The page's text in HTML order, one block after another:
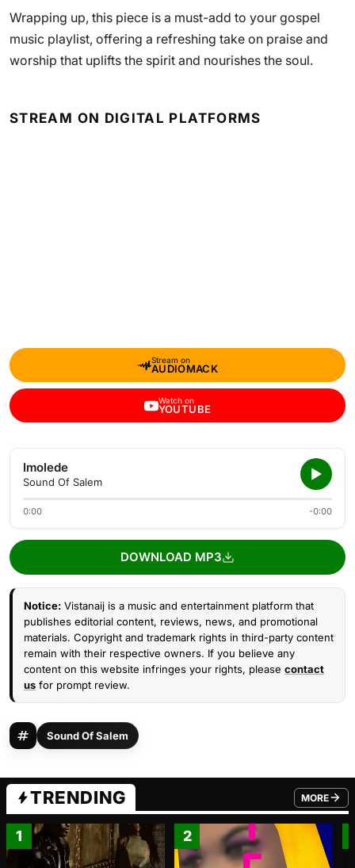
Wrapping up, this piece is a must-add to your gospel
music playlist, offering a refreshing take on praise and
worship that uplifts the spirit and nourishes the soul.
STREAM ON DIGITAL PLATFORMS
Stream on
AUDIOMACK
Watch on
YOUTUBE
Imolede
Sound Of Salem
0:00 -0:00
DOWNLOAD MP3
Notice: Vistanaij is a music and entertainment platform that
publishes editorial content, reviews, news, and promotional
materials. Copyright and trademark rights in third-party content
remain with their respective owners. If you believe any
content on this website infringes your rights, please contact
us for prompt review.
Sound Of Salem
TRENDING MORE
FROM
1 2